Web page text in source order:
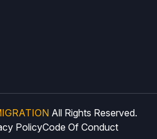
All Rights Reserved.
PolicyCode Of Conduct